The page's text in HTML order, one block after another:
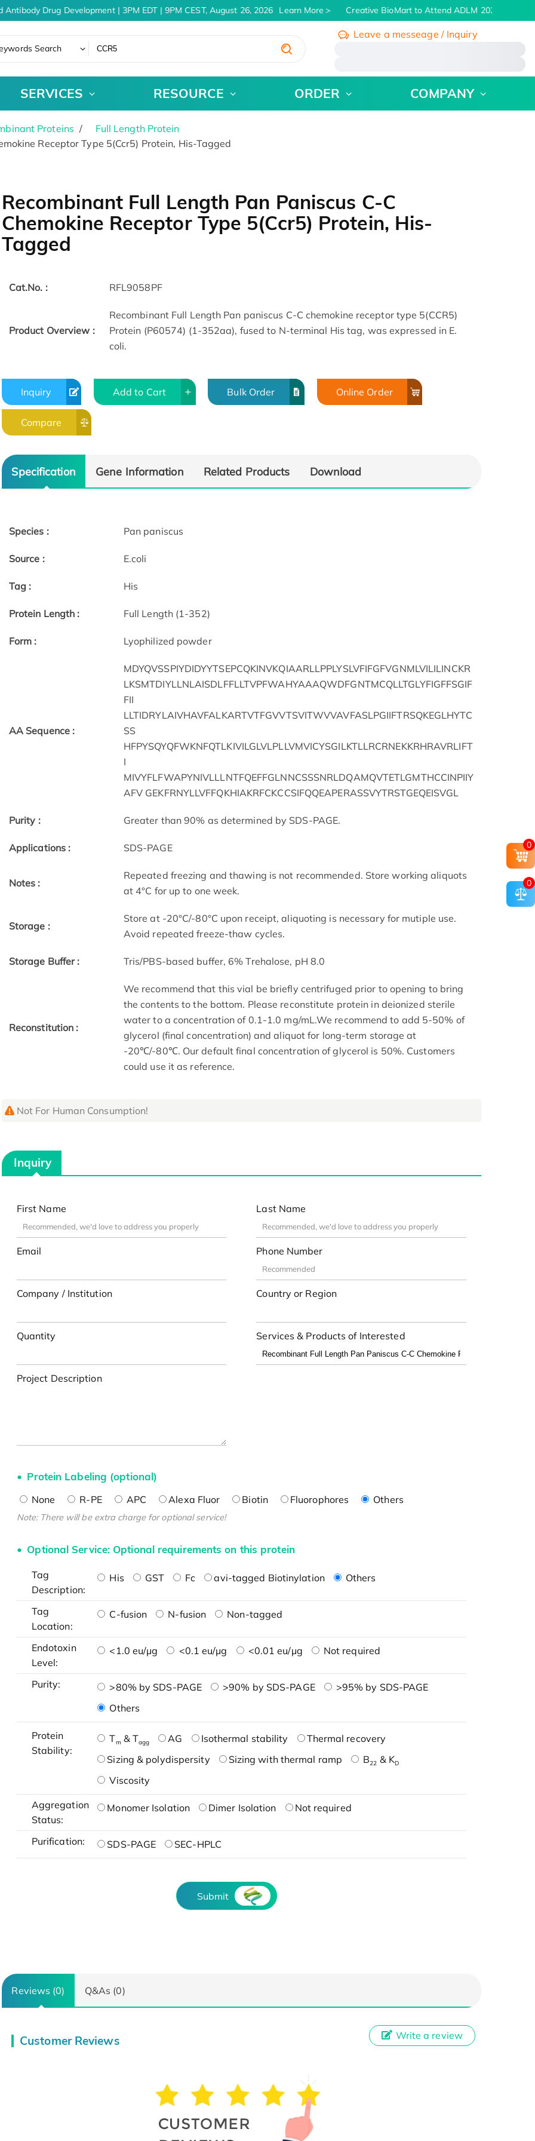
Drug Development | 3PM EDT | 9PM CEST, August 26, 2026 Learn More Creative BioMart to Attend ADLM 2026 | July 26
Search
Leave a messeage / Inquiry
SERVICES RESOURCE ORDER COMPANY
Proteins
Full Length Protein
Receptor Type 5(Ccr5) Protein, His-Tagged
Recombinant Full Length Pan Paniscus C-C
Chemokine Receptor Type 5(Ccr5) Protein, His-
Tagged
Cat.No. : RFL9058PF
Product Overview :
Recombinant Full Length Pan paniscus C-C chemokine receptor type 5(CCR5)
Protein (P60574) (1-352aa), fused to N-terminal His tag, was expressed in E.
coli.
Inquiry Add to Cart Bulk Order Online Order
Compare
Specification Gene Information Related Products Download
Species : Pan paniscus
Source : E.coli
Tag : His
Protein Length : Full Length (1-352)
Form : Lyophilized powder
AA Sequence :
MDYQVSSPIYDIDYYTSEPCQKINVKQIAARLLPPLYSLVFIFGFVGNMLVILILINCKR
LKSMTDIYLLNLAISDLFFLLTVPFWAHYAAAQWDFGNTMCQLLTGLYFIGFFSGIF
FII
LLTIDRYLAIVHAVFALKARTVTFGVVTSVITWVVAVFASLPGIIFTRSQKEGLHYTC
SS
HFPYSQYQFWKNFQTLKIVILGLVLPLLVMVICYSGILKTLLRCRNEKKRHRAVRLIFT
I
MIVYFLFWAPYNIVLLLNTFQEFFGLNNCSSSNRLDQAMQVTETLGMTHCCINPIIY
AFV GEKFRNYLLVFFQKHIAKRFCKCCSIFQQEAPERASSVYTRSTGEQEISVGL
Purity : Greater than 90% as determined by SDS-PAGE.
Applications : SDS-PAGE
Notes :
Repeated freezing and thawing is not recommended. Store working aliquots
at 4°C for up to one week.
Storage :
Store at -20°C/-80°C upon receipt, aliquoting is necessary for mutiple use.
Avoid repeated freeze-thaw cycles.
Storage Buffer : Tris/PBS-based buffer, 6% Trehalose, pH 8.0
Reconstitution :
We recommend that this vial be briefly centrifuged prior to opening to bring
the contents to the bottom. Please reconstitute protein in deionized sterile
water to a concentration of 0.1-1.0 mg/mL.We recommend to add 5-50% of
glycerol (final concentration) and aliquot for long-term storage at
-20℃/-80℃. Our default final concentration of glycerol is 50%. Customers
could use it as reference.
Not For Human Consumption!
Inquiry
First Name Last Name
Email Phone Number
Company / Institution Country or Region
Quantity Services & Products of Interested
Project Description
Protein Labeling (optional)
None R-PE APC Alexa Fluor Biotin Fluorophores Others
Note: There will be extra charge for optional service!
Optional Service: Optional requirements on this protein
Tag
Description:
His GST Fc avi-tagged Biotinylation Others
Tag
Location:
C-fusion N-fusion Non-tagged
Endotoxin
Level:
<1.0 eu/μg <0.1 eu/μg <0.01 eu/μg Not required
Purity: >80% by SDS-PAGE >90% by SDS-PAGE
>95% by SDS-PAGE
Others
Protein
Stability:
Tm & Tagg AG Isothermal stability
Thermal recovery
Sizing & polydispersity
Sizing with thermal ramp B22 & KD
Viscosity
Aggregation
Status:
Monomer Isolation Dimer Isolation Not required
Purification: SDS-PAGE SEC-HPLC
Submit
Reviews (0) Q&As (0)
Customer Reviews Write a review
0
0